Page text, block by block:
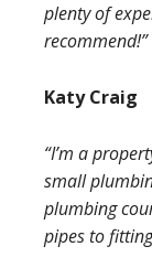
plenty of
recommend!”
Katy Craig
“I’m a
small
plumbing
pipes to